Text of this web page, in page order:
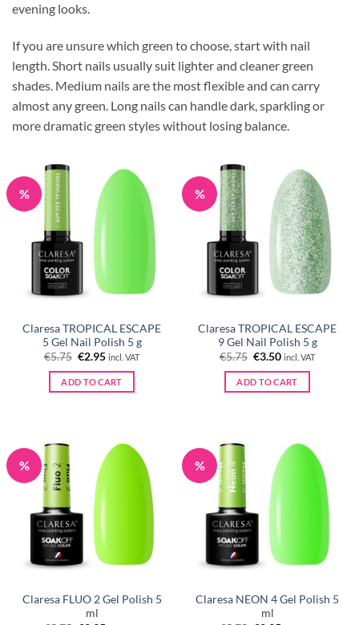
evening looks.
If you are unsure which green to choose, start with nail
length. Short nails usually suit lighter and cleaner green
shades. Medium nails are the most flexible and can carry
almost any green. Long nails can handle dark, sparkling or
more dramatic green styles without losing balance.
%
Claresa TROPICAL ESCAPE
5 Gel Nail Polish 5 g
€5.75 Original
was:
€5.75.
€2.95Current
is:
€2.95.
incl. VAT
ADD TO CART
%
Claresa TROPICAL ESCAPE
9 Gel Nail Polish 5 g
€5.75 Original
was:
€5.75.
€3.50Current
is:
€3.50.
incl. VAT
ADD TO CART
%
Claresa FLUO 2 Gel Polish 5
ml
%
Claresa NEON 4 Gel Polish 5
ml